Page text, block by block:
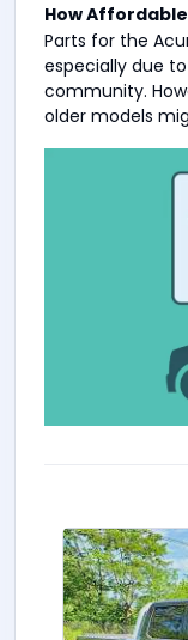
How
Parts for the
especially due
community.
older models